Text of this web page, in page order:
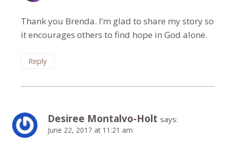
Thank you Brenda. I’m glad to share my story so
it encourages others to find hope in God alone.
Reply
Desiree Montalvo-Holt says:
June 22, 2017 at 11:21 am